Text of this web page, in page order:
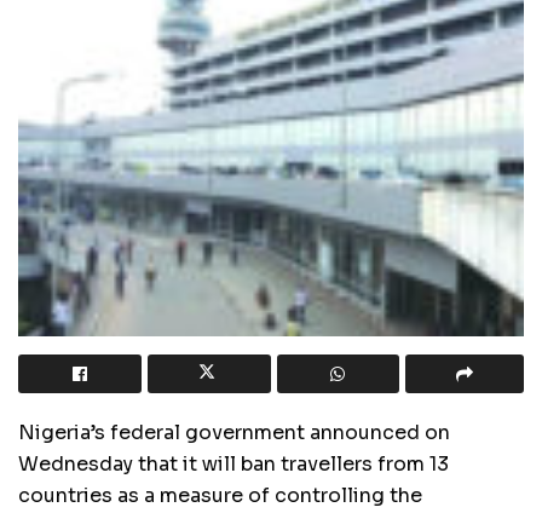
Nigeria’s federal government announced on
Wednesday that it will ban travellers from 13
countries as a measure of controlling the